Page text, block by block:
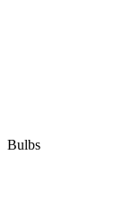
Bulbs